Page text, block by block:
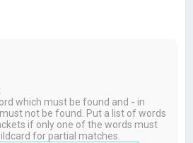
which must be found and - in
not be found. Put a list of words
if only one of the words must
for partial matches.